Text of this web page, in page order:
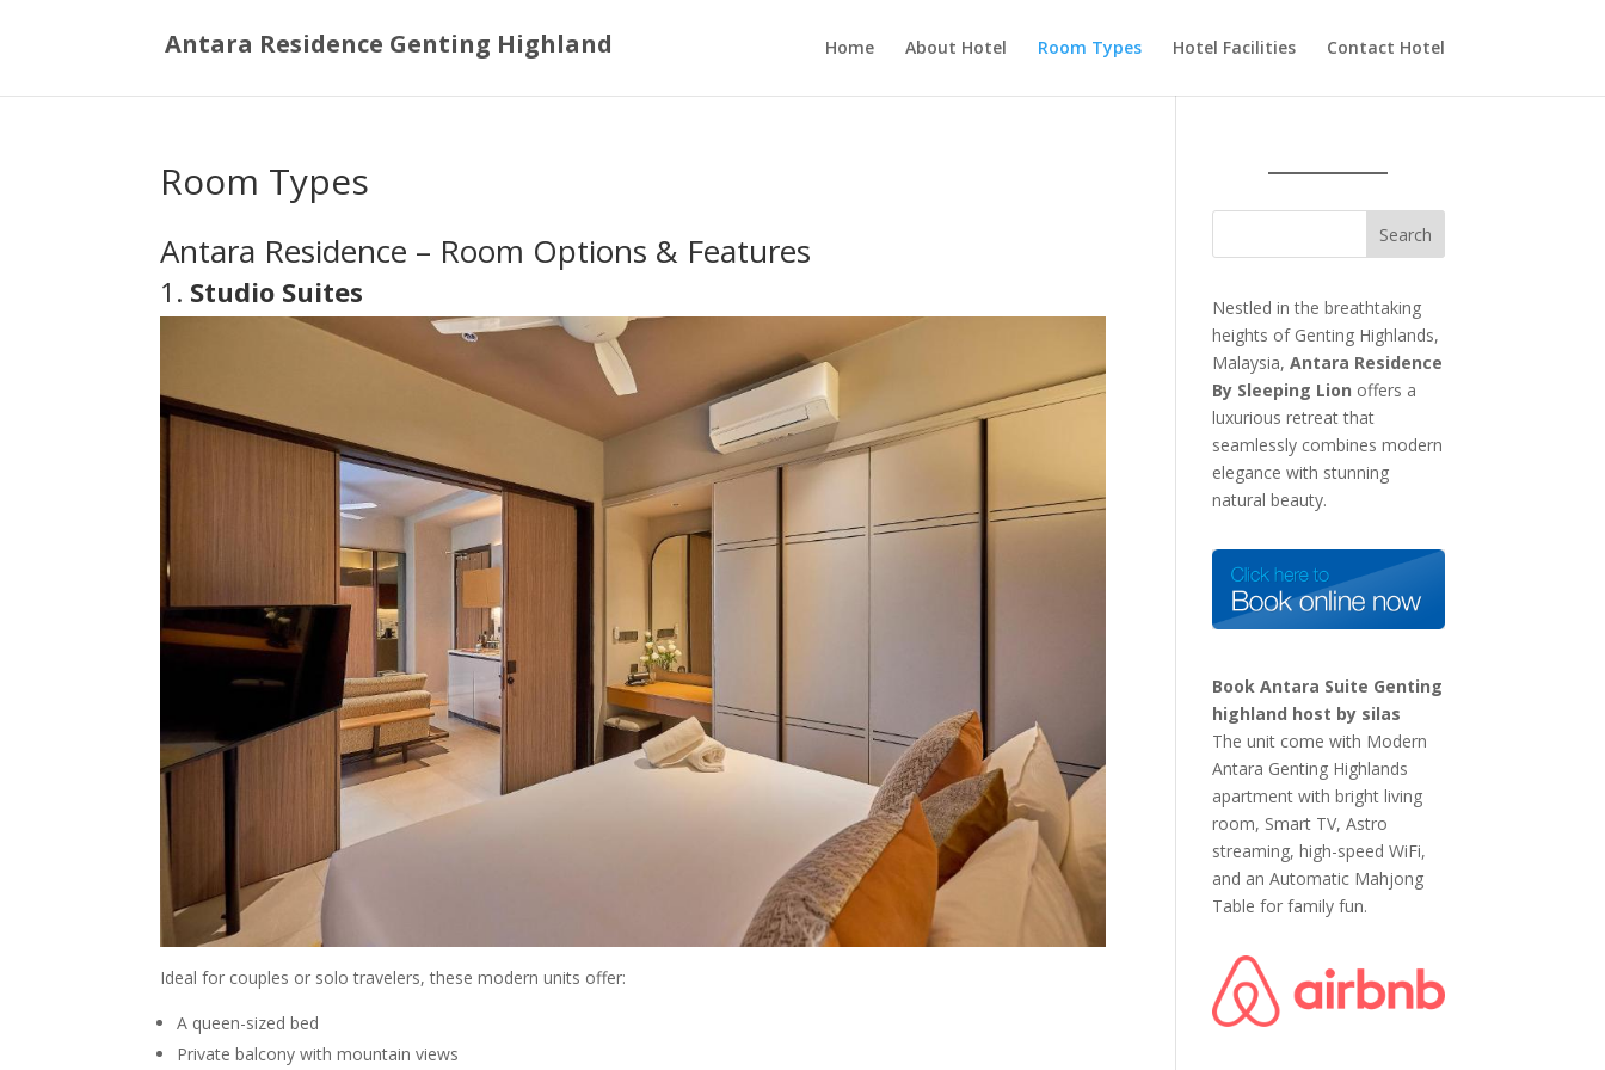
Antara Residence Genting Highland Home About Hotel Room Types Hotel Facilities Contact Hotel
Room Types
Antara Residence – Room Options & Features
1. Studio Suites
Ideal for couples or solo travelers, these modern units offer:
A queen-sized bed
Private balcony with mountain views
Nestled in the breathtaking
heights of Genting Highlands,
Malaysia,Antara Residence
By Sleeping Lion offers a
luxurious retreat that
seamlessly combines modern
elegance with stunning
natural beauty.
Book Antara Suite Genting
highland host by silas
The unit come with Modern
Antara Genting Highlands
apartment with bright living
room, Smart TV, Astro
streaming, high-speed WiFi,
and an Automatic Mahjong
Table for family fun.